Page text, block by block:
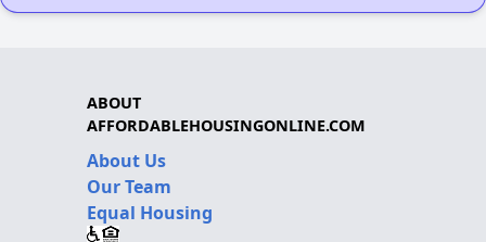
ABOUT
AFFORDABLEHOUSINGONLINE.COM
About Us
Our Team
Equal Housing